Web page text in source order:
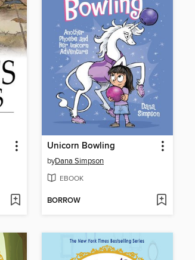
Unicorn Bowling
byDana Simpson
EBOOK
BORROW